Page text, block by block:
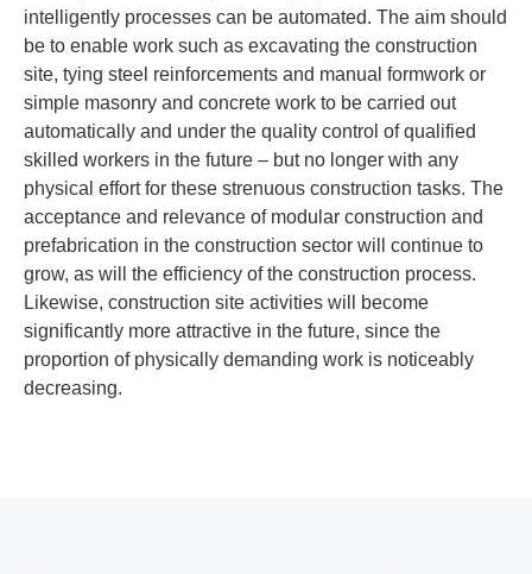
intelligently processes can be automated. The aim should
be to enable work such as excavating the construction
site, tying steel reinforcements and manual formwork or
simple masonry and concrete work to be carried out
automatically and under the quality control of qualified
skilled workers in the future – but no longer with any
physical effort for these strenuous construction tasks. The
acceptance and relevance of modular construction and
prefabrication in the construction sector will continue to
grow, as will the efficiency of the construction process.
Likewise, construction site activities will become
significantly more attractive in the future, since the
proportion of physically demanding work is noticeably
decreasing.